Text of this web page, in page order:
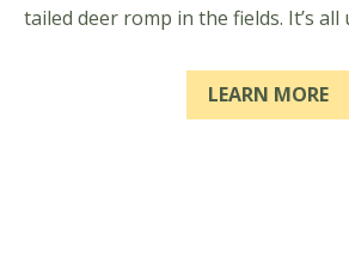
tailed deer romp in the fields. It’s all
LEARN MORE